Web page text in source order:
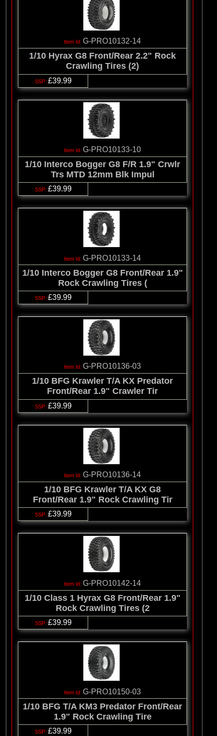
G-PRO10132-14
1/10 Hyrax G8 Front/Rear 2.2" Rock
Crawling Tires (2)
£39.99
G-PRO10133-10
1/10 Interco Bogger G8 F/R 1.9" Crwlr
Trs MTD 12mm Blk Impul
£39.99
G-PRO10133-14
1/10 Interco Bogger G8 Front/Rear 1.9"
Rock Crawling Tires (
£39.99
G-PRO10136-03
1/10 BFG Krawler T/A KX Predator
Front/Rear 1.9" Crawler Tir
£39.99
G-PRO10136-14
1/10 BFG Krawler T/A KX G8
Front/Rear 1.9" Rock Crawling Tir
£39.99
G-PRO10142-14
1/10 Class 1 Hyrax G8 Front/Rear 1.9"
Rock Crawling Tires (2
£39.99
G-PRO10150-03
1/10 BFG T/A KM3 Predator Front/Rear
1.9" Rock Crawling Tire
£39.99